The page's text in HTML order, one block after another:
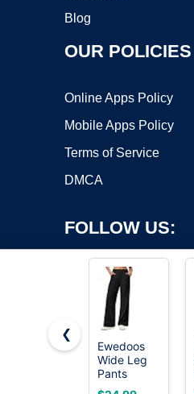
Blog
OUR POLICIES
Online Apps Policy
Mobile Apps Policy
Terms of Service
DMCA
FOLLOW US:
Copyright ©2026 OnWorks. All
registered
❮
Ewedoos
Wide Leg
Pants
Woman